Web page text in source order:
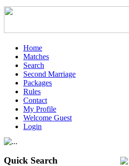
Home
Matches
Search
Second Marriage
Packages
Rules
Contact
My Profile
Welcome Guest
Login
Quick Search